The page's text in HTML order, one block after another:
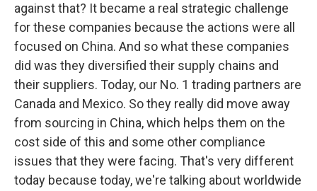
against that? It became a real strategic challenge
for these companies because the actions were all
focused on China. And so what these companies
did was they diversified their supply chains and
their suppliers. Today, our No. 1 trading partners are
Canada and Mexico. So they really did move away
from sourcing in China, which helps them on the
cost side of this and some other compliance
issues that they were facing. That's very different
today because today, we're talking about worldwide